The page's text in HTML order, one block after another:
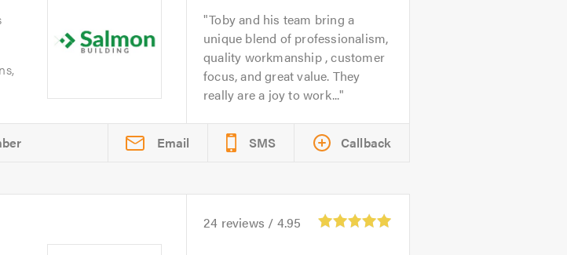
Toby and his team bring a
unique blend of professionalism,
quality workmanship , customer
focus, and great value. They
really are a joy to work...
Email SMS Callback
24 reviews / 4.95